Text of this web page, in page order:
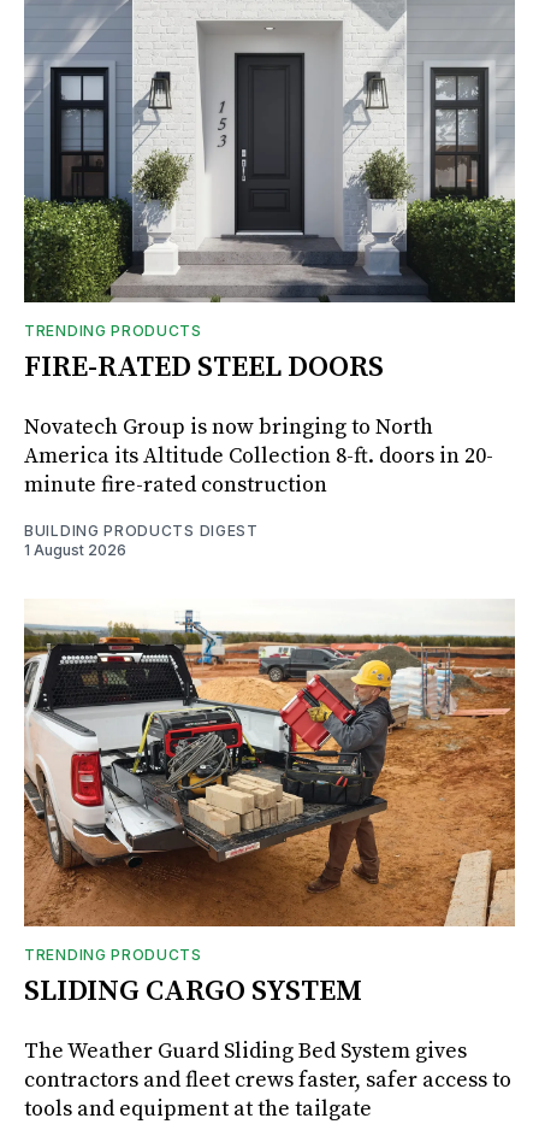
TRENDING PRODUCTS
FIRE-RATED STEEL DOORS
Novatech Group is now bringing to North
America its Altitude Collection 8-ft. doors in 20-
minute fire-rated construction
BUILDING PRODUCTS DIGEST
1 August 2026
TRENDING PRODUCTS
SLIDING CARGO SYSTEM
The Weather Guard Sliding Bed System gives
contractors and fleet crews faster, safer access to
tools and equipment at the tailgate